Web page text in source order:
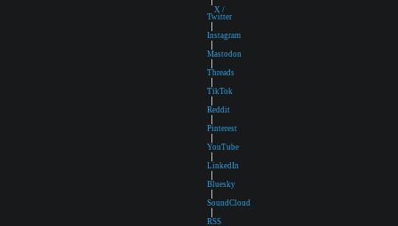
X /
Twitter
|
Instagram
|
Mastodon
|
Threads
|
TikTok
|
Reddit
|
Pinterest
|
YouTube
|
LinkedIn
|
Bluesky
|
SoundCloud
|
RSS